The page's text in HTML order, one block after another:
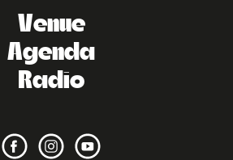
Venue
Agenda
Radio